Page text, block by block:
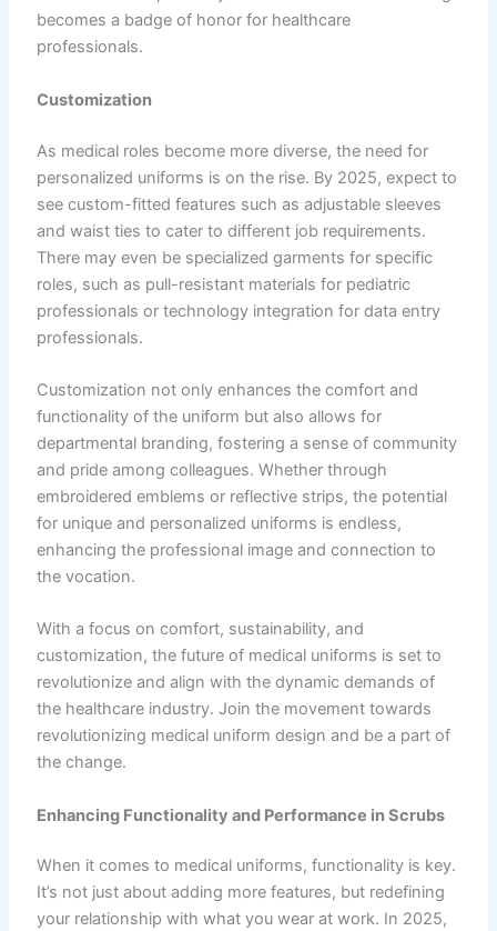
becomes a badge of honor for healthcare
professionals.
Customization
As medical roles become more diverse, the need for
personalized uniforms is on the rise. By 2025, expect to
see custom-fitted features such as adjustable sleeves
and waist ties to cater to different job requirements.
There may even be specialized garments for specific
roles, such as pull-resistant materials for pediatric
professionals or technology integration for data entry
professionals.
Customization not only enhances the comfort and
functionality of the uniform but also allows for
departmental branding, fostering a sense of community
and pride among colleagues. Whether through
embroidered emblems or reflective strips, the potential
for unique and personalized uniforms is endless,
enhancing the professional image and connection to
the vocation.
With a focus on comfort, sustainability, and
customization, the future of medical uniforms is set to
revolutionize and align with the dynamic demands of
the healthcare industry. Join the movement towards
revolutionizing medical uniform design and be a part of
the change.
Enhancing Functionality and Performance in Scrubs
When it comes to medical uniforms, functionality is key.
It’s not just about adding more features, but redefining
your relationship with what you wear at work. In 2025,